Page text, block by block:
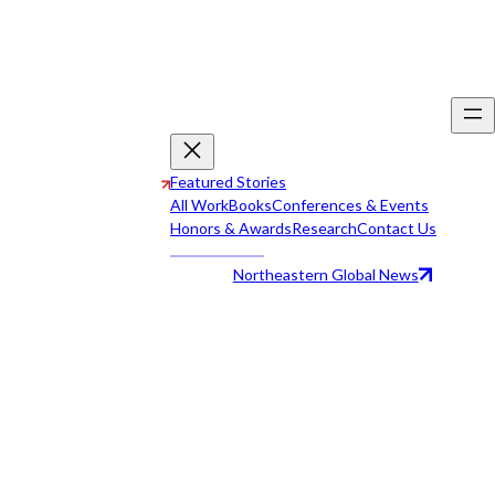
Featured Stories
All WorkBooksConferences & Events
Honors & AwardsResearchContact Us
Northeastern Global News